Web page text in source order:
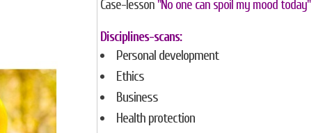
Case-lesson"No one can spoil my mood today"
Disciplines-scans:
Personal development
Ethics
Business
Health protection